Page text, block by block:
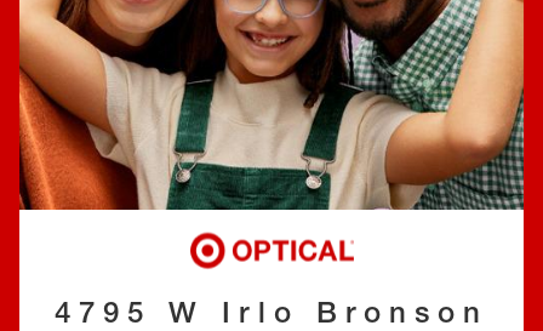
EYE EXAMS*
FIND A STORE
4795 W Irlo Bronson